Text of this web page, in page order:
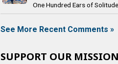
One Hundred Ears of Solitude
See More Recent Comments »
SUPPORT OUR MISSION